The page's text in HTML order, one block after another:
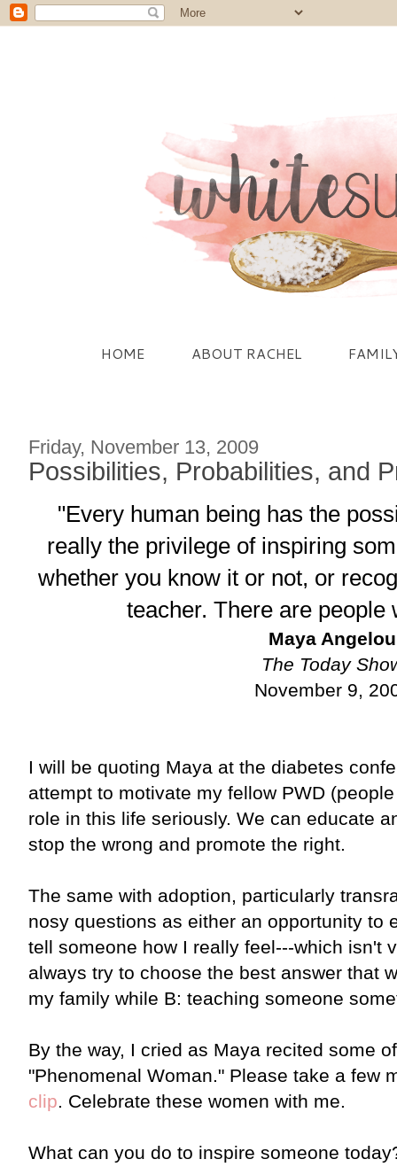
HOME ABOUT RACHEL
Friday, November 13, 2009
Possibilities, Probabilities, and
"Every human being has the
really the privilege of inspiring
whether you know it or not, or
teacher. There are people
Maya Angelou
The Today
November 9,
I will be quoting Maya at the diabetes
attempt to motivate my fellow PWD
role in this life seriously. We can educate
stop the wrong and promote the right.
The same with adoption, particularly
nosy questions as either an opportunity to
tell someone how I really feel---which isn't
always try to choose the best answer that
my family while B: teaching someone
By the way, I cried as Maya recited some
"Phenomenal Woman." Please take a few
clip. Celebrate these women with me.
What can you do to inspire someone